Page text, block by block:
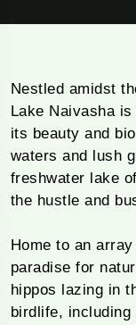
Nestled amidst
Lake Naivasha
its beauty and
waters and lush
freshwater lake
the hustle and
Home to an
paradise for
hippos lazing in
birdlife,